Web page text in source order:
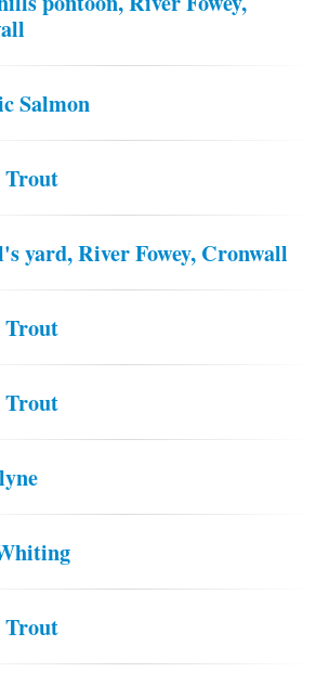
Salmon
Trout
yard, River Fowey, Cronwall
Trout
Trout
Trout